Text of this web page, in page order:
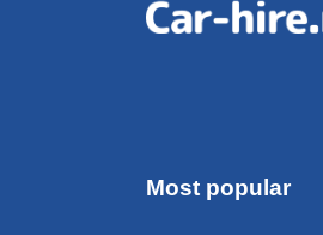
Most popular